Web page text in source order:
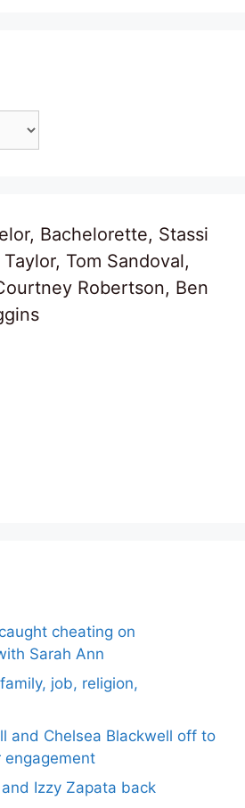
Bachelorette, Stassi
Tom Sandoval,
Robertson, Ben
cheating on
Sarah Ann
job, religion,
and Chelsea Blackwell off to
Izzy Zapata back